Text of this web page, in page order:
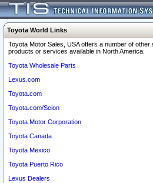
Toyota World Links
Toyota Motor Sales, USA offers a number of
products or services available in North America.
Toyota Wholesale Parts
Lexus.com
Toyota.com
Toyota.com/Scion
Toyota Motor Corporation
Toyota Canada
Toyota Mexico
Toyota Puerto Rico
Lexus Dealers